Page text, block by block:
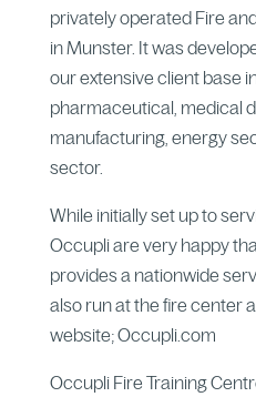
privately operated Fire
in Munster. It was
our extensive client base
pharmaceutical, medical
manufacturing, energy
sector.
While initially set up to
Occupli are very happy
provides a nationwide
also run at the fire center
website; Occupli.com
Occupli Fire Training